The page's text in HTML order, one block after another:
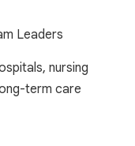
Leaders
nursing
term care